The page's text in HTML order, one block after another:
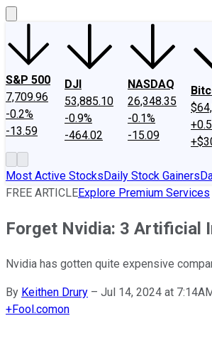
S&P 500
7,709.96
-0.2%
-13.59
DJI
53,885.10
-0.9%
-464.02
NASDAQ
26,348.35
-0.1%
-15.09
Most Active StocksDaily Stock Gainers
FREE ARTICLEExplore Premium Services
Forget Nvidia: 3 Artificial
Nvidia has gotten quite expensive
By Keithen Drury – Jul 14, 2024 at
+Fool.comon